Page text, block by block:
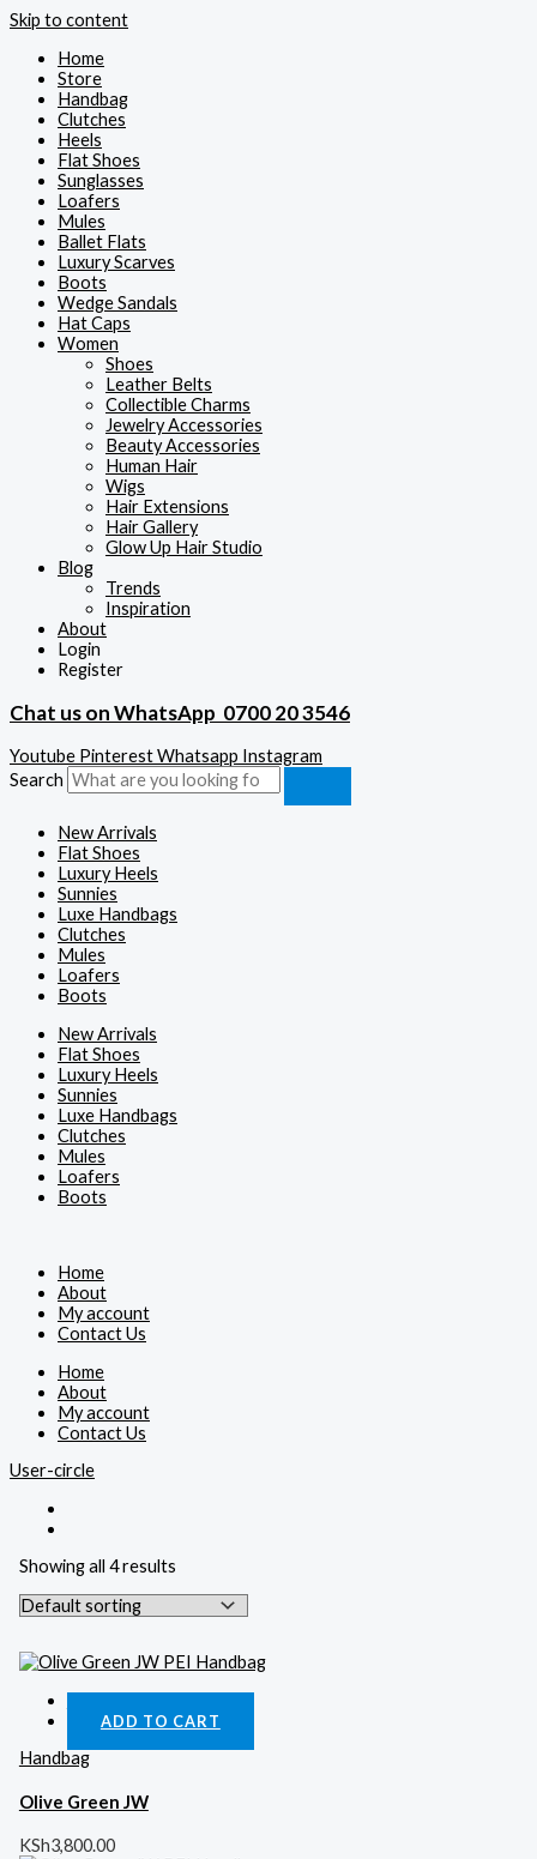
Skip to content
Home
Store
Handbag
Clutches
Heels
Flat Shoes
Sunglasses
Loafers
Mules
Ballet Flats
Luxury Scarves
Boots
Wedge Sandals
Hat Caps
Women
Shoes
Leather Belts
Collectible Charms
Jewelry Accessories
Beauty Accessories
Human Hair
Wigs
Hair Extensions
Hair Gallery
Glow Up Hair Studio
Blog
Trends
Inspiration
About
Login
Register
Chat us on WhatsApp 0700 20 3546
Youtube PinterestWhatsapp Instagram
Search
New Arrivals
Flat Shoes
Luxury Heels
Sunnies
Luxe Handbags
Clutches
Mules
Loafers
Boots
New Arrivals
Flat Shoes
Luxury Heels
Sunnies
Luxe Handbags
Clutches
Mules
Loafers
Boots
Home
About
My account
Contact Us
Home
About
My account
Contact Us
User-circle
Showing all 4 results
ADD TO CART
Handbag
Olive Green JW
KSh3,800.00